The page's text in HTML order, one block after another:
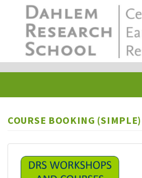
COURSE BOOKING (SIMPLE)